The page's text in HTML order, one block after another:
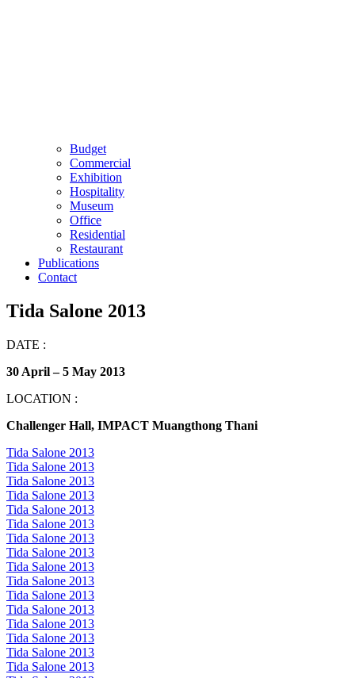
Budget
Commercial
Exhibition
Hospitality
Museum
Office
Residential
Restaurant
Publications
Contact
Tida Salone 2013
DATE :
30 April – 5 May 2013
LOCATION :
Challenger Hall, IMPACT Muangthong Thani
Tida Salone 2013
Tida Salone 2013
Tida Salone 2013
Tida Salone 2013
Tida Salone 2013
Tida Salone 2013
Tida Salone 2013
Tida Salone 2013
Tida Salone 2013
Tida Salone 2013
Tida Salone 2013
Tida Salone 2013
Tida Salone 2013
Tida Salone 2013
Tida Salone 2013
Tida Salone 2013